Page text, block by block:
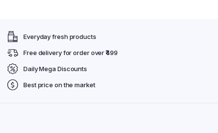
Everyday fresh products
Free delivery for order over ₹499
Daily Mega Discounts
Best price on the market